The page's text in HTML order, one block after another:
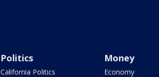
Politics
California Politics
Money
Economy